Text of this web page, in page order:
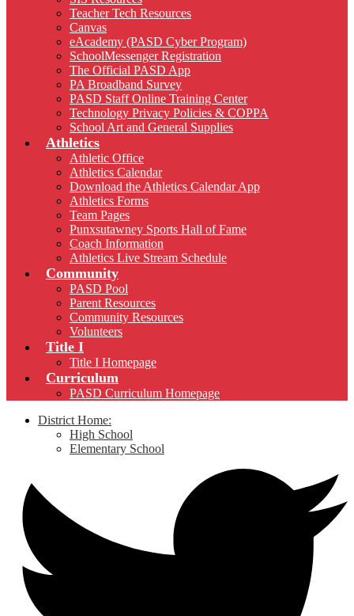
Teacher Tech Resources
Canvas
eAcademy (PASD Cyber Program)
SchoolMessenger Registration
The Official PASD App
PA Broadband Survey
PASD Staff Online Training Center
Technology Privacy Policies & COPPA
School Art and General Supplies
Athletics
Athletic Office
Athletics Calendar
Download the Athletics Calendar App
Athletics Forms
Team Pages
Punxsutawney Sports Hall of Fame
Coach Information
Athletics Live Stream Schedule
Community
PASD Pool
Parent Resources
Community Resources
Volunteers
Title I
Title I Homepage
Curriculum
PASD Curriculum Homepage
District Home:
High School
Elementary School